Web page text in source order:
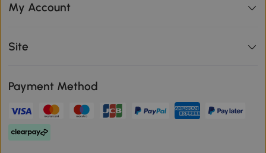
My Account
Site
Payment Method